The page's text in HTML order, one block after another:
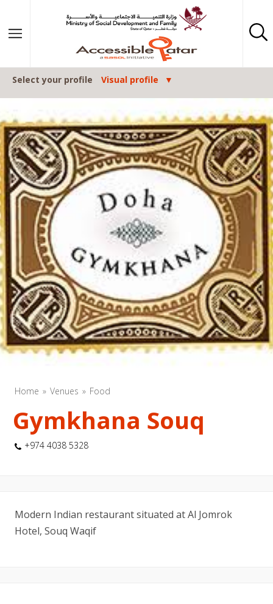
Select your profile Visual profile
Home Venues Food
Gymkhana Souq
+974 4038 5328
Modern Indian restaurant situated at Al Jomrok
Hotel, Souq Waqif